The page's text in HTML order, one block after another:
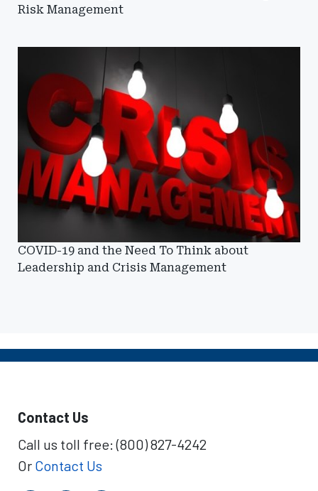
Risk Management
COVID-19 and the Need To Think about
Leadership and Crisis Management
Contact Us
Call us toll free: (800) 827-4242
Or Contact Us